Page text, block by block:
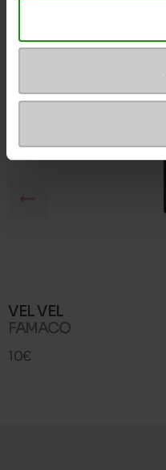
VEL VEL
FAMACO
10€